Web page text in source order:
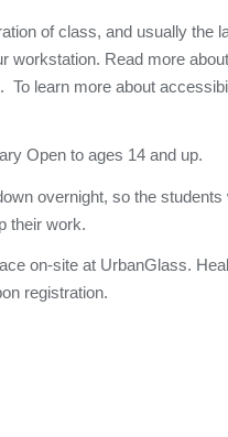
of class, and usually the
workstation. Read more
To learn more about
Open to ages 14 and up.
overnight, so the students
their work.
on-site at UrbanGlass.
registration.